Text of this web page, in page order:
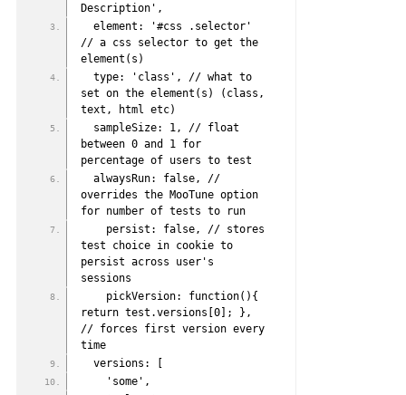
Description',
// a css selector to get the
element(s)
set on the element(s) (class,
text, html etc)
between 0 and 1 for
percentage of users to test
overrides the MooTune option
for number of tests to run
test choice in cookie to
persist across user's
sessions
return test.versions[0]; },
// forces first version every
time
  versions: [
    'some',